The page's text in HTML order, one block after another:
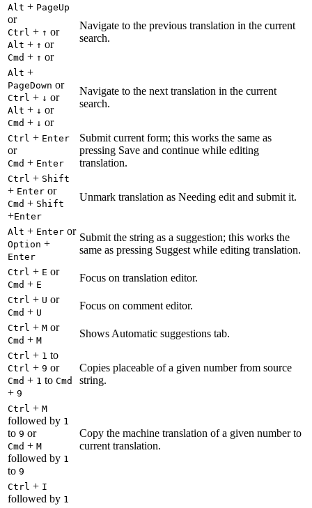
Alt + PageUp
or
Ctrl + ↑ or
Alt + ↑ or
Cmd + ↑ or
Navigate to the previous translation in the current
search.
Alt +
PageDown or
Ctrl + ↓ or
Alt + ↓ or
Cmd + ↓ or
Navigate to the next translation in the current
search.
Ctrl + Enter
or
Cmd + Enter
Submit current form; this works the same as
pressing Save and continue while editing
translation.
Ctrl + Shift
+ Enter or
Cmd + Shift
+Enter
Unmark translation as Needing edit and submit it.
Alt + Enter or
Option +
Enter
Submit the string as a suggestion; this works the
same as pressing Suggest while editing translation.
Ctrl + E or
Cmd + E
Focus on translation editor.
Ctrl + U or
Cmd + U
Focus on comment editor.
Ctrl + M or
Cmd + M
Shows Automatic suggestions tab.
Ctrl + 1 to
Ctrl + 9 or
Cmd + 1 to Cmd
+ 9
Copies placeable of a given number from source
string.
Ctrl + M
followed by 1
to 9 or
Cmd + M
followed by 1
to 9
Copy the machine translation of a given number to
current translation.
Ctrl + I
followed by 1